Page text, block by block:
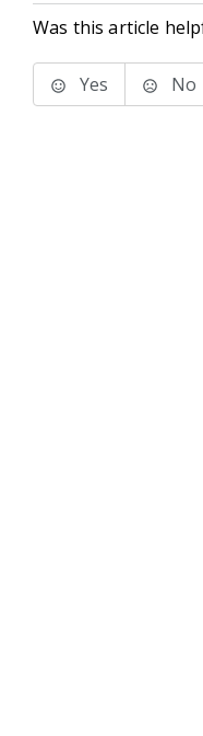
Was this article
Yes No